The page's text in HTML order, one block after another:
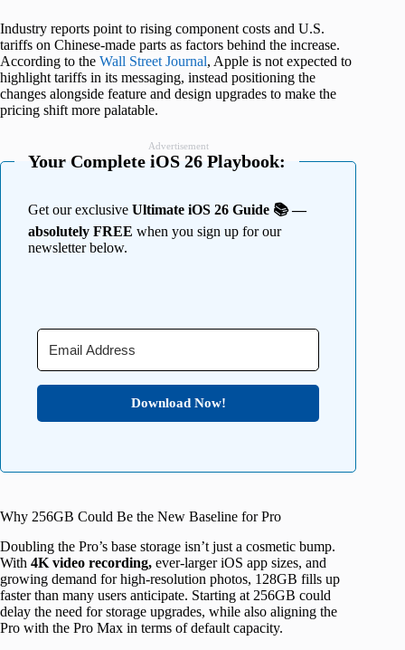
Industry reports point to rising component costs and U.S.
tariffs on Chinese-made parts as factors behind the increase.
According to the Wall Street Journal, Apple is not expected to
highlight tariffs in its messaging, instead positioning the
changes alongside feature and design upgrades to make the
pricing shift more palatable.
Advertisement
Your Complete iOS 26 Playbook:
Get our exclusive Ultimate iOS 26 Guide 📚 —
absolutely FREE when you sign up for our
newsletter below.
Download Now!
Why 256GB Could Be the New Baseline for Pro
Doubling the Pro’s base storage isn’t just a cosmetic bump.
With 4K video recording, ever-larger iOS app sizes, and
growing demand for high-resolution photos, 128GB fills up
faster than many users anticipate. Starting at 256GB could
delay the need for storage upgrades, while also aligning the
Pro with the Pro Max in terms of default capacity.